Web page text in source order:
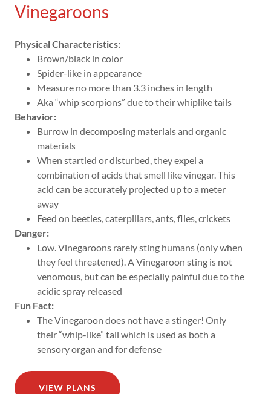
Vinegaroons
Physical Characteristics:
Brown/black in color
Spider-like in appearance
Measure no more than 3.3 inches in length
Aka “whip scorpions” due to their whiplike tails
Behavior:
Burrow in decomposing materials and organic
materials
When startled or disturbed, they expel a
combination of acids that smell like vinegar. This
acid can be accurately projected up to a meter
away
Feed on beetles, caterpillars, ants, flies, crickets
Danger:
Low. Vinegaroons rarely sting humans (only when
they feel threatened). A Vinegaroon sting is not
venomous, but can be especially painful due to the
acidic spray released
Fun Fact:
The Vinegaroon does not have a stinger! Only
their “whip-like” tail which is used as both a
sensory organ and for defense
VIEW PLANS